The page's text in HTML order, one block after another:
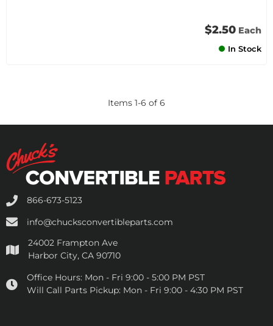
$2.50 Each
In Stock
Items 1-6 of 6
866-673-5123
info@chucksconvertibleparts.com
24002 Frampton Ave
Harbor City, CA 90710
Office Hours: Mon - Fri 9:00 - 5:00 PM PST
Will Call Parts Pickup: Mon - Fri 9:00 - 4:30 PM PST